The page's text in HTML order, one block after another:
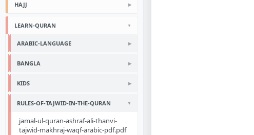
HAJJ
LEARN-QURAN
ARABIC-LANGUAGE
BANGLA
KIDS
RULES-OF-TAJWID-IN-THE-QURAN
jamal-ul-quran-ashraf-ali-thanvi-
tajwid-makhraj-waqf-arabic-pdf.pdf